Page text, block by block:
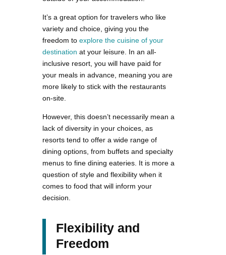
It’s a great option for travelers who like
variety and choice, giving you the
freedom to explore the cuisine of your
destination at your leisure. In an all-
inclusive resort, you will have paid for
your meals in advance, meaning you are
more likely to stick with the restaurants
on-site.
However, this doesn’t necessarily mean a
lack of diversity in your choices, as
resorts tend to offer a wide range of
dining options, from buffets and specialty
menus to fine dining eateries. It is more a
question of style and flexibility when it
comes to food that will inform your
decision.
Flexibility and
Freedom